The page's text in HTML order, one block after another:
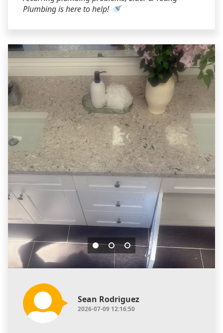
Plumbing is here to help! 🚿
Sean Rodriguez
2026-07-09 12:16:50